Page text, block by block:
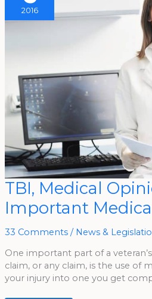
2016
TBI, Medical
Important
33 Comments / News &
One important part of a
claim, or any claim, is the use of
your injury into one you get
TBI,
Medical
Opinions
And
All
Important
Medical
Literature